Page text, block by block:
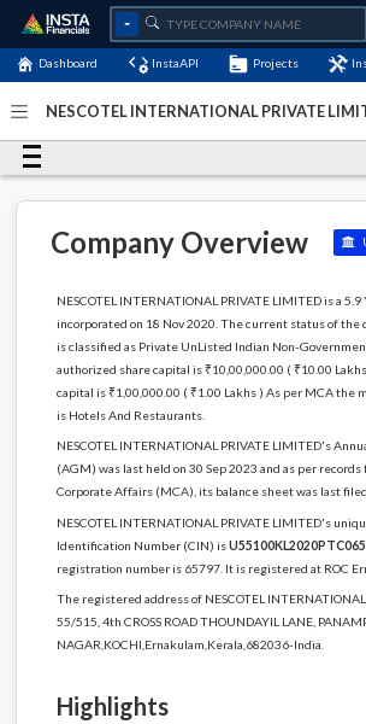
Dashboard InstaAPI Projects
NESCOTEL INTERNATIONAL PRIVATE
2024
Company Overview
NESCOTEL INTERNATIONAL PRIVATE LIMITED is a 5.9
incorporated on 18 Nov 2020. The current status of the
is classified as Private UnListed Indian Non-
authorized share capital is ₹10,00,000.00 ( ₹10.00
capital is ₹1,00,000.00 ( ₹1.00 Lakhs ) As per MCA the
is Hotels And Restaurants.
NESCOTEL INTERNATIONAL PRIVATE LIMITED's
(AGM) was last held on 30 Sep 2023 and as per
Corporate Affairs (MCA), its balance sheet was last
NESCOTEL INTERNATIONAL PRIVATE LIMITED's
Identification Number (CIN) is
registration number is 65797. It is registered at ROC
The registered address of NESCOTEL
55/515, 4th CROSS ROAD THOUNDAYIL LANE,
NAGAR,KOCHI,Ernakulam,Kerala,682036-India.
Highlights